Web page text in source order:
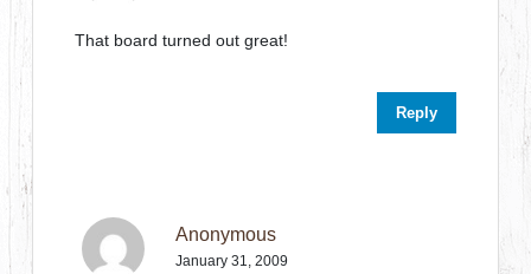
That board turned out great!
Reply
Anonymous
January 31, 2009